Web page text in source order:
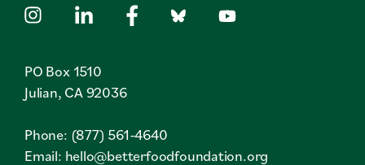
PO Box 1510
Julian, CA 92036
Phone: (877) 561-4640
Email: hello@betterfoodfoundation.org